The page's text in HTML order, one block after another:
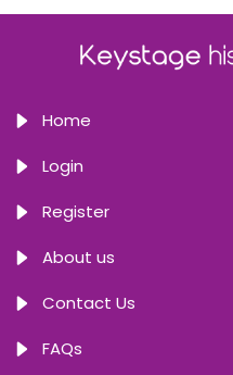
Home
Login
Register
About us
Contact Us
FAQs